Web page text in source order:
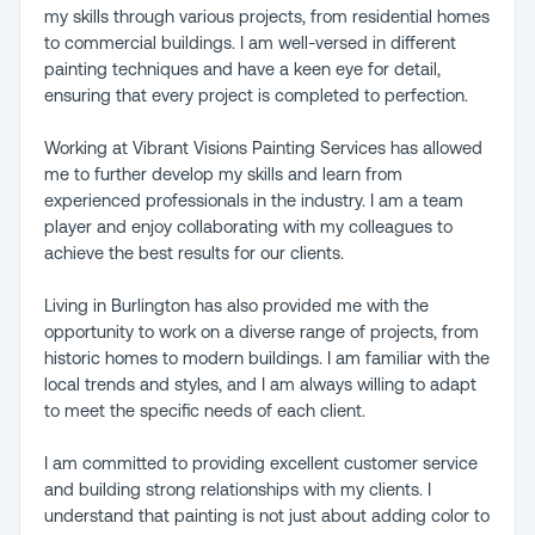
my skills through various projects, from residential homes
to commercial buildings. I am well-versed in different
painting techniques and have a keen eye for detail,
ensuring that every project is completed to perfection.
Working at Vibrant Visions Painting Services has allowed
me to further develop my skills and learn from
experienced professionals in the industry. I am a team
player and enjoy collaborating with my colleagues to
achieve the best results for our clients.
Living in Burlington has also provided me with the
opportunity to work on a diverse range of projects, from
historic homes to modern buildings. I am familiar with the
local trends and styles, and I am always willing to adapt
to meet the specific needs of each client.
I am committed to providing excellent customer service
and building strong relationships with my clients. I
understand that painting is not just about adding color to